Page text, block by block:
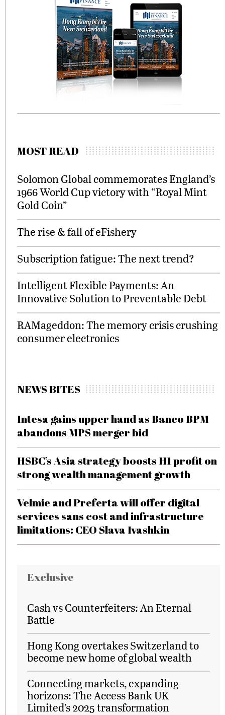
MOST READ
Solomon Global commemorates England’s
1966 World Cup victory with “Royal Mint
Gold Coin”
The rise & fall of eFishery
Subscription fatigue: The next trend?
Intelligent Flexible Payments: An
Innovative Solution to Preventable Debt
RAMageddon: The memory crisis crushing
consumer electronics
NEWS BITES
Intesa gains upper hand as Banco BPM
abandons MPS merger bid
HSBC’s Asia strategy boosts H1 profit on
strong wealth management growth
Velmie and Preferta will offer digital
services sans cost and infrastructure
limitations: CEO Slava Ivashkin
Exclusive
Cash vs Counterfeiters: An Eternal
Battle
Hong Kong overtakes Switzerland to
become new home of global wealth
Connecting markets, expanding
horizons: The Access Bank UK
Limited’s 2025 transformation